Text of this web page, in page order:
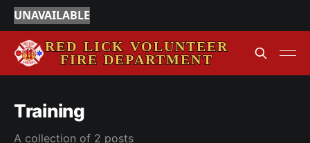
UNAVAILABLE
Training
A collection of 2 posts